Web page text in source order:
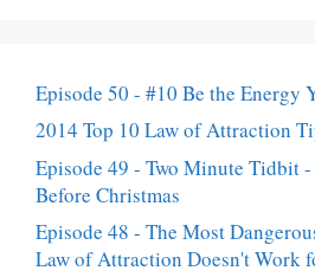
Episode 50 - #10 Be the Energy
2014 Top 10 Law of Attraction
Episode 49 - Two Minute Tidbit
Before Christmas
Episode 48 - The Most
Law of Attraction Doesn't Work